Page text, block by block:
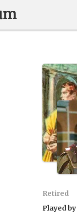
Retired
Played by